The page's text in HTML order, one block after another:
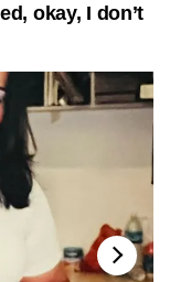
okay, I don’t